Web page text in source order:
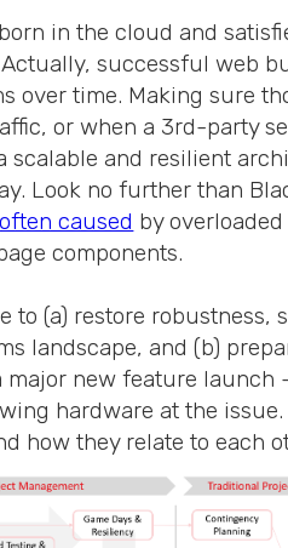
in the cloud and
Actually, successful web
over time. Making sure
or when a 3rd-party
scalable and resilient
Look no further than
often caused by
components.
to (a) restore robustness,
landscape, and (b)
major new feature
hardware at the
how they relate to each